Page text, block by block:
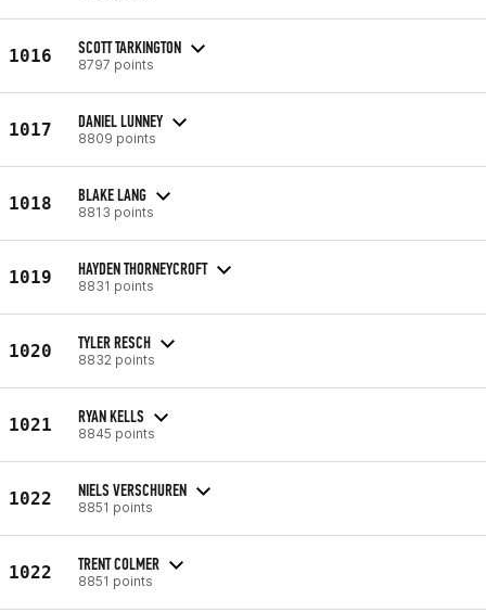
1016 SCOTT TARKINGTON
8797 points
1017 DANIEL LUNNEY
8809 points
1018 BLAKE LANG
8813 points
1019 HAYDEN THORNEYCROFT
8831 points
1020 TYLER RESCH
8832 points
1021 RYAN KELLS
8845 points
1022 NIELS VERSCHUREN
8851 points
1022 TRENT COLMER
8851 points